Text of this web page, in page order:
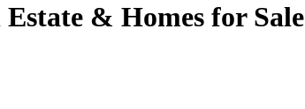
& Homes for Sale